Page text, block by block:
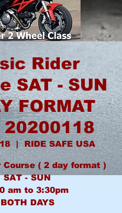
Rider
SAT - SUN
FORMAT
20200118
  |
RIDE SAFE USA
Course ( 2 day format )
SAT - SUN
am to 3:30pm
BOTH DAYS